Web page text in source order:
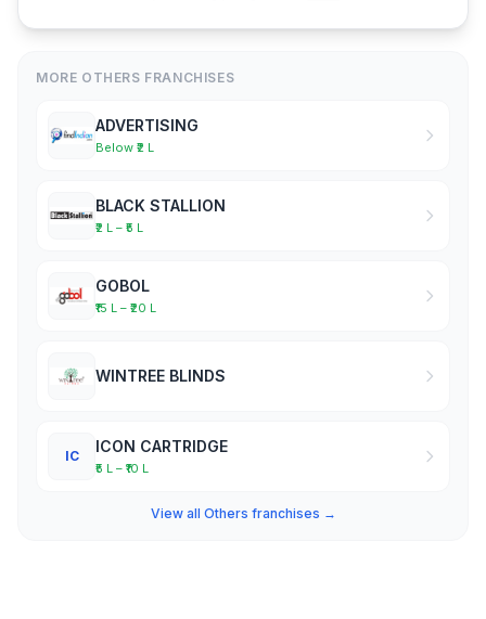
MORE OTHERS FRANCHISES
ADVERTISING
Below ₹2 L
BLACK STALLION
₹2 L – ₹5 L
GOBOL
₹15 L – ₹20 L
WINTREE BLINDS
IC
ICON CARTRIDGE
₹5 L – ₹10 L
View all Others franchises →